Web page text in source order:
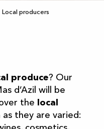
Local producers
aux
produce? Our
d’Azil will be
the
local
as they are varied: